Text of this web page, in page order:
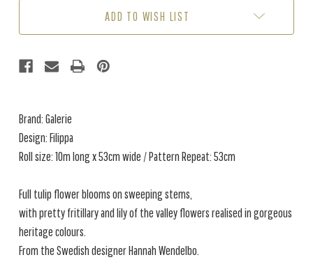
ADD TO WISH LIST
Brand: Galerie
Design: Filippa
Roll size: 10m long x 53cm wide / Pattern Repeat: 53cm
Full tulip flower blooms on sweeping stems,
with pretty fritillary and lily of the valley flowers realised in gorgeous
heritage colours.
From the Swedish designer Hannah Wendelbo.